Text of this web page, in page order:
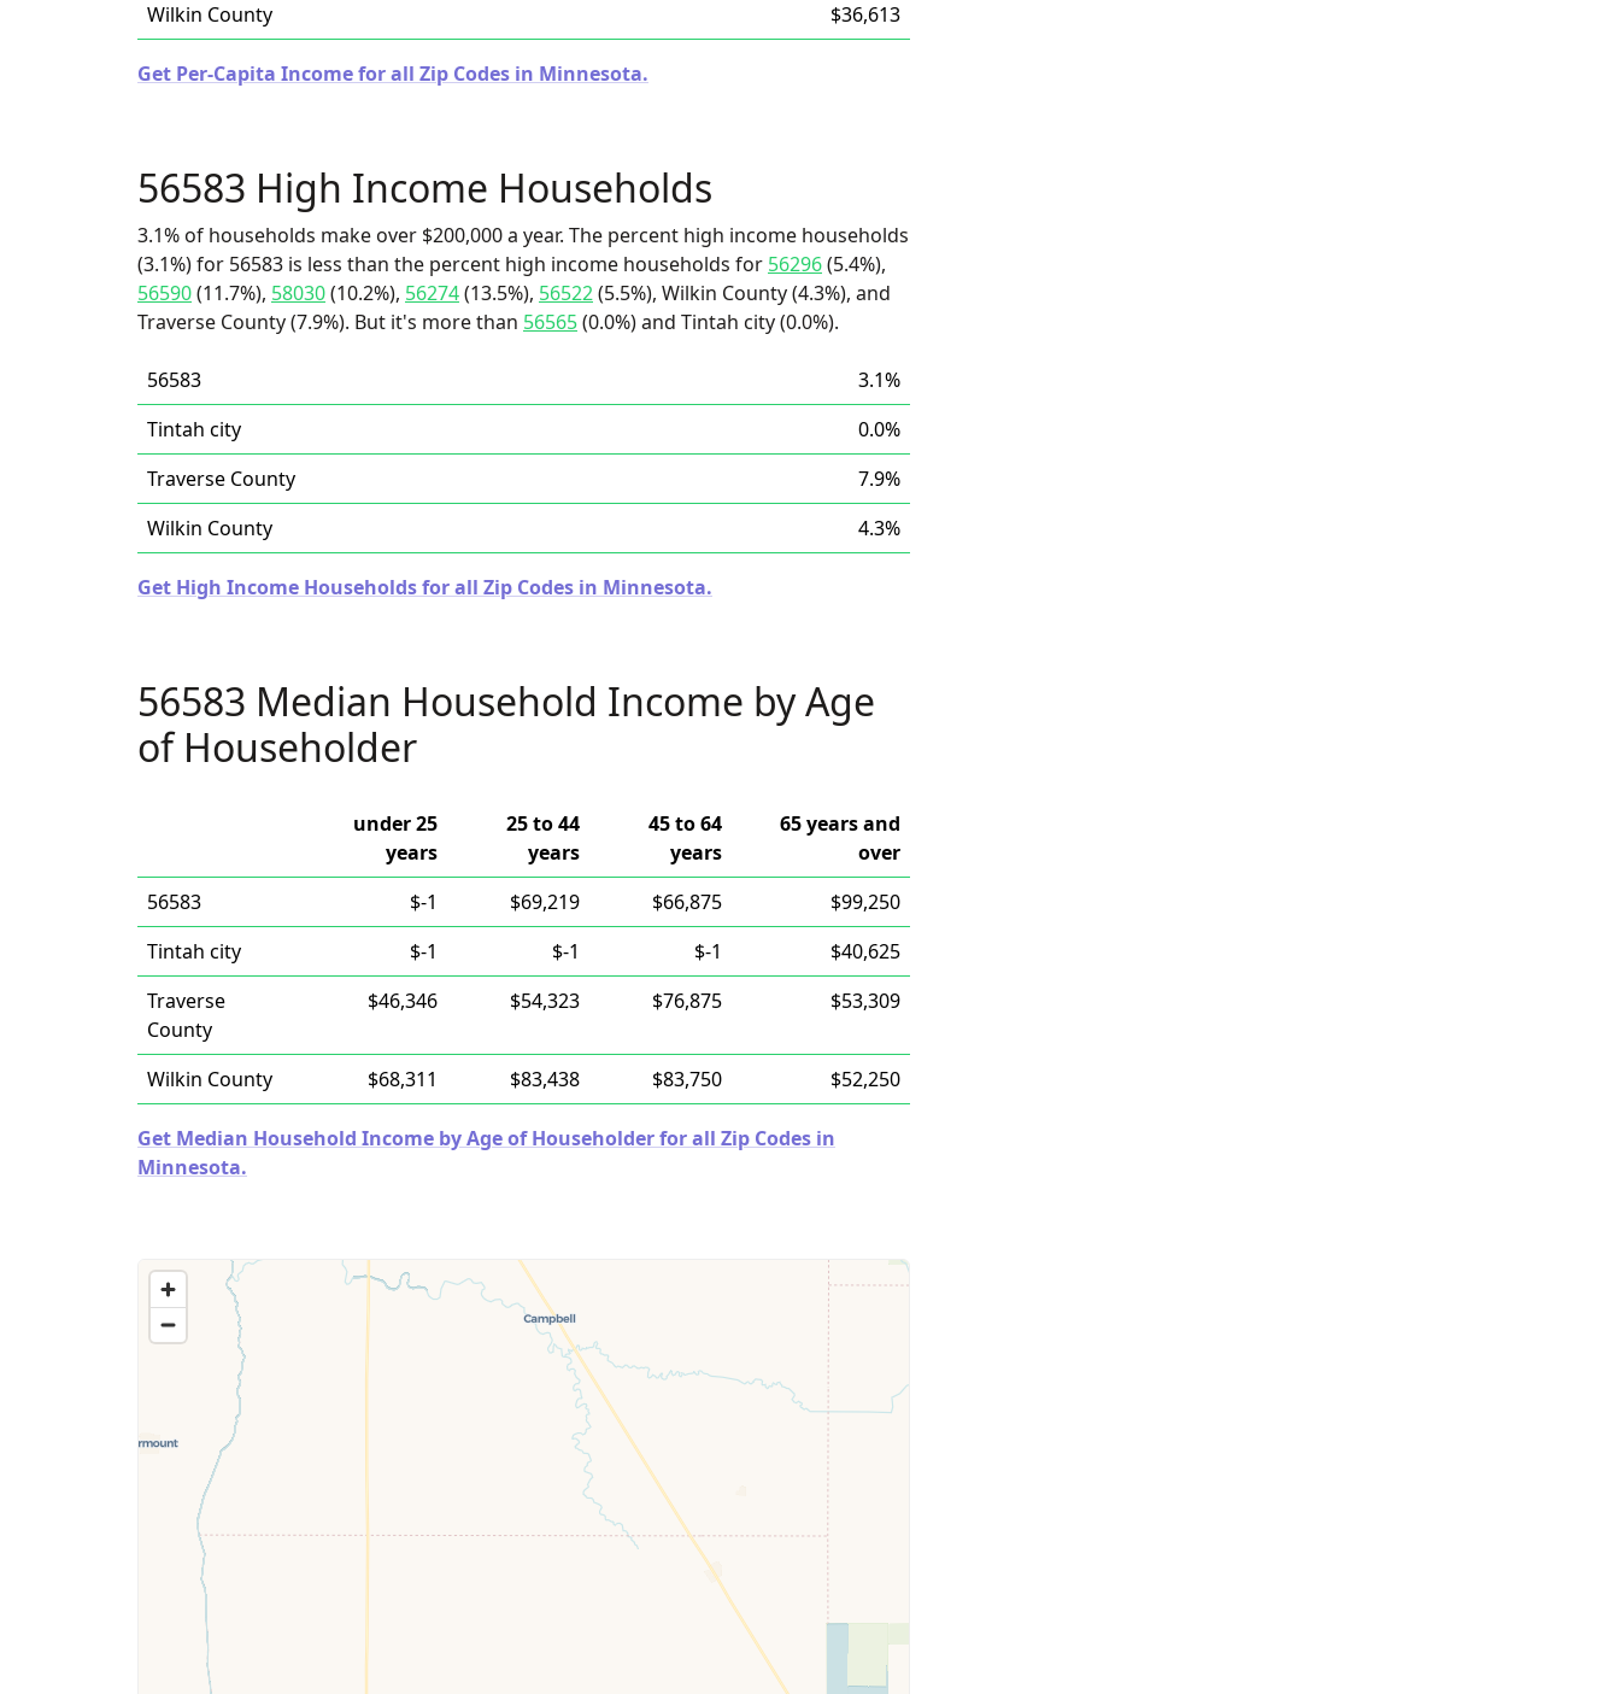
Wilkin County
$36,613
Get Per-Capita Income for all Zip Codes in Minnesota.
56583 High Income Households
3.1% of households make over $200,000 a year. The percent high income households
(3.1%) for 56583 is less than the percent high income households for 56296(5.4%),
56590(11.7%), 58030(10.2%), 56274(13.5%), 56522(5.5%), Wilkin County (4.3%), and
Traverse County (7.9%). But it's more than 56565(0.0%) and Tintah city (0.0%).
56583
3.1%
Tintah city
0.0%
Traverse County
7.9%
Wilkin County
4.3%
Get High Income Households for all Zip Codes in Minnesota.
56583 Median Household Income by Age
of Householder
under 25
years
25 to 44
years
45 to 64
years
65 years and
over
56583
$-1 $69,219 $66,875
$99,250
Tintah city
$-1 $-1 $-1
$40,625
Traverse
County
$46,346 $54,323 $76,875 $53,309
Wilkin County $68,311 $83,438 $83,750 $52,250
Get Median Household Income by Age of Householder for all Zip Codes in
Minnesota.